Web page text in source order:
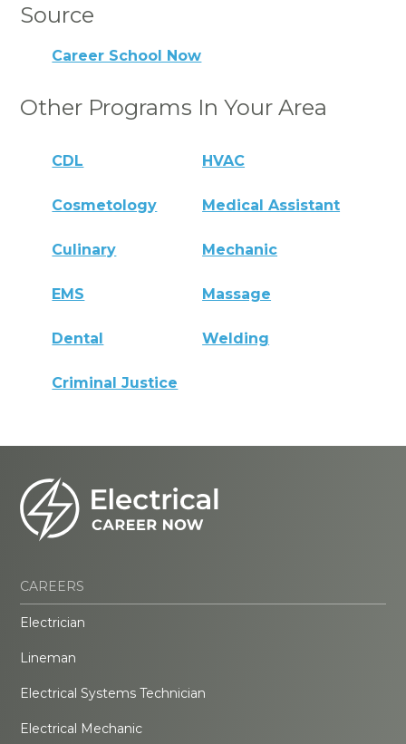
Source
Career School Now
Other Programs In Your Area
CDL HVAC
Cosmetology Medical Assistant
Culinary Mechanic
EMS Massage
Dental Welding
Criminal Justice
CAREERS
Electrician
Lineman
Electrical Systems Technician
Electrical Mechanic